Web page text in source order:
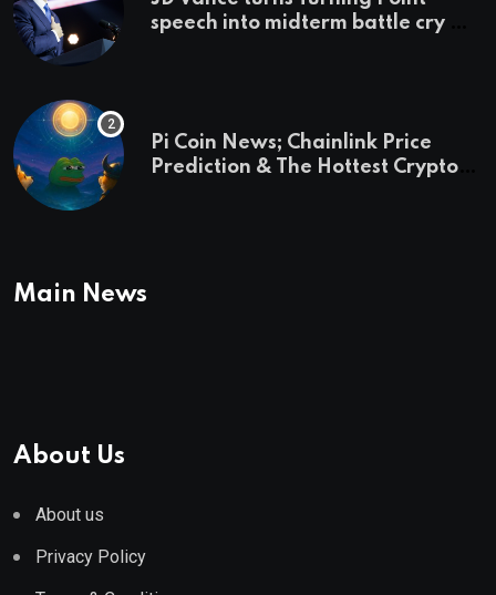
speech into midterm battle cry —
Pi Coin News; Chainlink Price
Prediction & The Hottest Cryptos
Main News
About Us
About us
Privacy Policy